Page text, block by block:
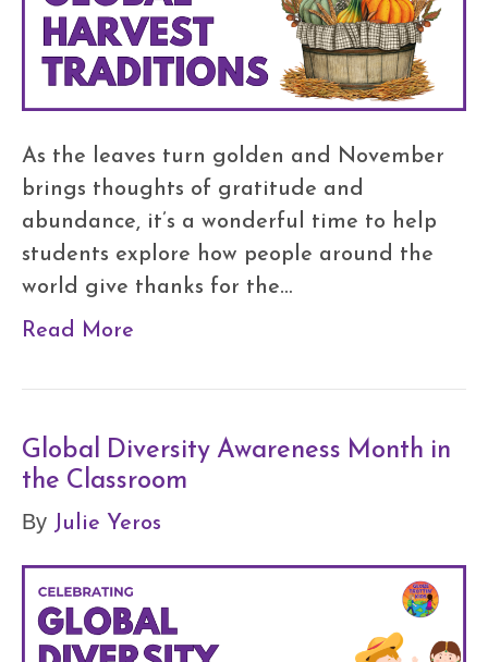
As the leaves turn golden and November
brings thoughts of gratitude and
abundance, it’s a wonderful time to help
students explore how people around the
world give thanks for the…
Read More
Global Diversity Awareness Month in
the Classroom
By Julie Yeros